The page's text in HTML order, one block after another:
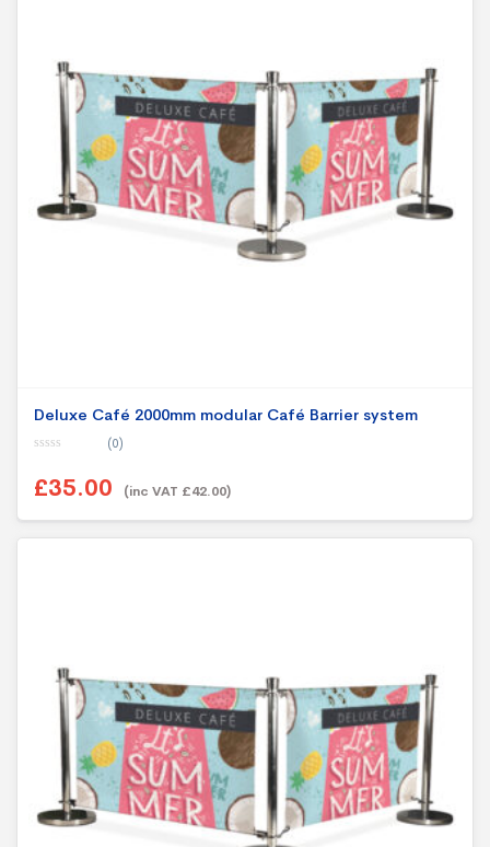
Deluxe Café 2000mm modular Café Barrier system
u
t
f
(0)
£35.00 (inc VAT £42.00)